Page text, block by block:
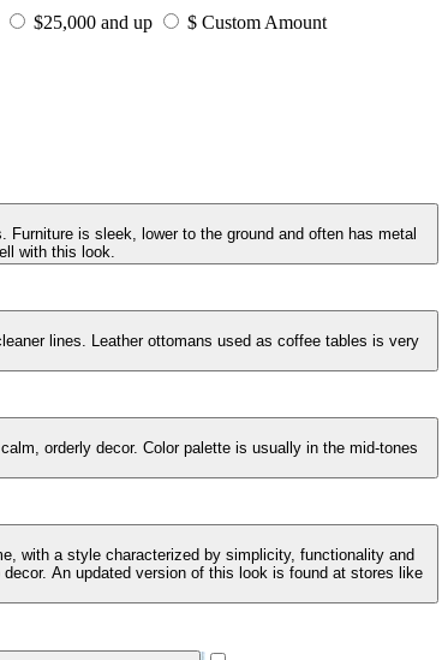
$25,000 and up
$ Custom Amount
is sleek, lower to the ground and often has metal
with this look.
lines. Leather ottomans used as coffee tables is very
orderly decor. Color palette is usually in the mid-tones
with a style characterized by simplicity, functionality and
An updated version of this look is found at stores like